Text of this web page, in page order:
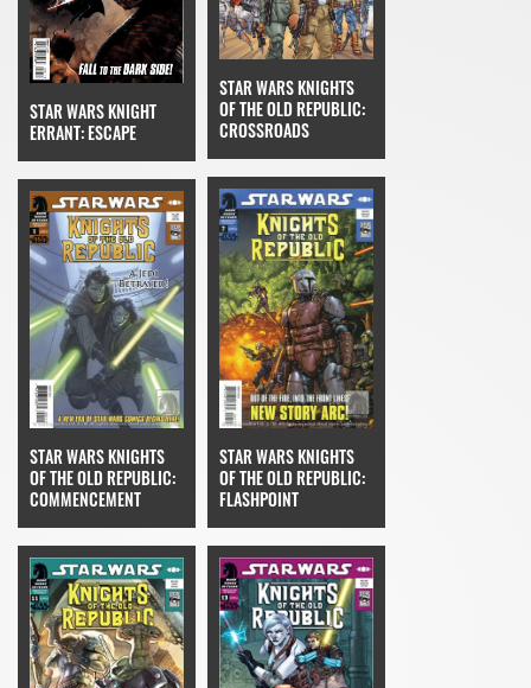
STAR WARS KNIGHT
ERRANT: ESCAPE
STAR WARS KNIGHTS
OF THE OLD REPUBLIC:
CROSSROADS
STAR WARS KNIGHTS
OF THE OLD REPUBLIC:
COMMENCEMENT
STAR WARS KNIGHTS
OF THE OLD REPUBLIC:
FLASHPOINT